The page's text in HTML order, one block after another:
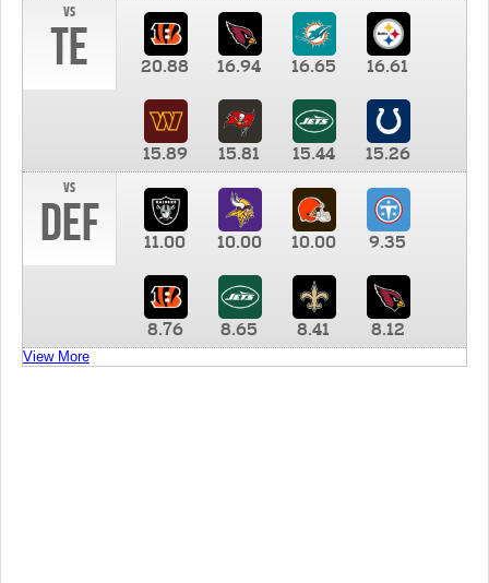
vs
TE 20.88 16.94 16.65 16.61
15.89 15.81 15.44
15.26
vs
DEF 11.00 10.00 10.00 9.35
8.76 8.65 8.41 8.12
View More